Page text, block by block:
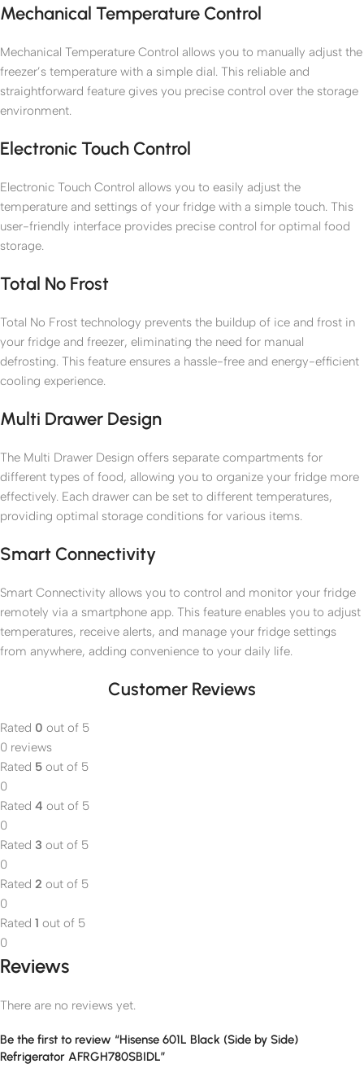
Mechanical Temperature Control
Mechanical Temperature Control allows you to manually adjust the
freezer’s temperature with a simple dial. This reliable and
straightforward feature gives you precise control over the storage
environment.
Electronic Touch Control
Electronic Touch Control allows you to easily adjust the
temperature and settings of your fridge with a simple touch. This
user-friendly interface provides precise control for optimal food
storage.
Total No Frost
Total No Frost technology prevents the buildup of ice and frost in
your fridge and freezer, eliminating the need for manual
defrosting. This feature ensures a hassle-free and energy-efficient
cooling experience.
Multi Drawer Design
The Multi Drawer Design offers separate compartments for
different types of food, allowing you to organize your fridge more
effectively. Each drawer can be set to different temperatures,
providing optimal storage conditions for various items.
Smart Connectivity
Smart Connectivity allows you to control and monitor your fridge
remotely via a smartphone app. This feature enables you to adjust
temperatures, receive alerts, and manage your fridge settings
from anywhere, adding convenience to your daily life.
Customer Reviews
Rated 0 out of 5
0 reviews
Rated 5 out of 5
0
Rated 4 out of 5
0
Rated 3 out of 5
0
Rated 2 out of 5
0
Rated 1 out of 5
0
Reviews
There are no reviews yet.
Be the first to review “Hisense 601L Black (Side by Side)
Refrigerator AFRGH780SBIDL”